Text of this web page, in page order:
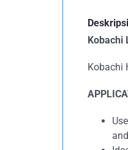
Deskripsi
Kobachi
Kobachi